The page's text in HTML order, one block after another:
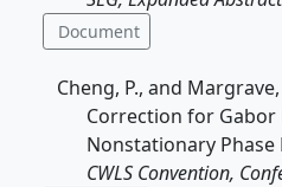
Document
Cheng, P., and
Correction for
Nonstationary Phase
CWLS Convention,